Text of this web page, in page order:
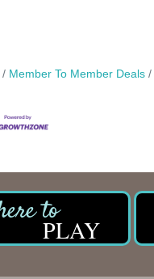
Member To Member Deals
PLAY